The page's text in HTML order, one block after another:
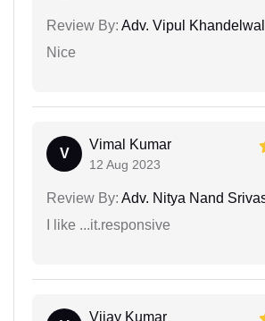
Review By: Adv. Vipul Khandelwal
Nice
V
Vimal Kumar
12 Aug 2023
Review By: Adv. Nitya Nand
I like ...it.responsive
Vijay Kumar